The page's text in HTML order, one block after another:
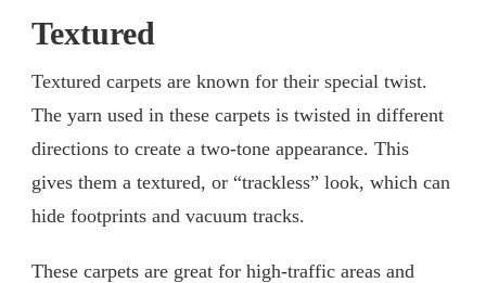
Textured
Textured carpets are known for their special twist.
The yarn used in these carpets is twisted in different
directions to create a two-tone appearance. This
gives them a textured, or “trackless” look, which can
hide footprints and vacuum tracks.
These carpets are great for high-traffic areas and